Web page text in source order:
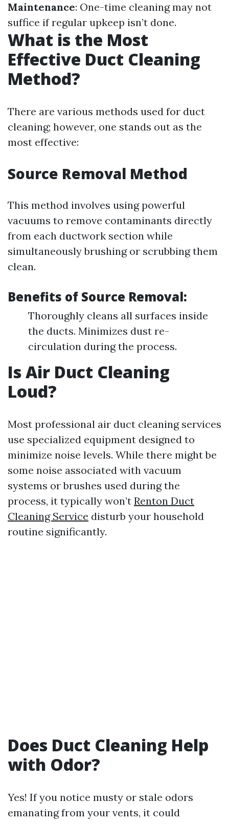
Maintenance: One-time cleaning may not
suffice if regular upkeep isn’t done.
What is the Most
Effective Duct Cleaning
Method?
There are various methods used for duct
cleaning; however, one stands out as the
most effective:
Source Removal Method
This method involves using powerful
vacuums to remove contaminants directly
from each ductwork section while
simultaneously brushing or scrubbing them
clean.
Benefits of Source Removal:
Thoroughly cleans all surfaces inside
the ducts. Minimizes dust re-
circulation during the process.
Is Air Duct Cleaning
Loud?
Most professional air duct cleaning services
use specialized equipment designed to
minimize noise levels. While there might be
some noise associated with vacuum
systems or brushes used during the
process, it typically won’t Renton Duct
Cleaning Service disturb your household
routine significantly.
Does Duct Cleaning Help
with Odor?
Yes! If you notice musty or stale odors
emanating from your vents, it could